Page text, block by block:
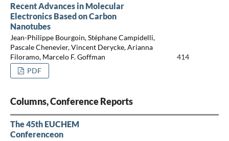
Recent Advances in Molecular
Electronics Based on Carbon
Nanotubes
Jean-Philippe Bourgoin, Stéphane Campidelli,
Pascale Chenevier, Vincent Derycke, Arianna
Filoramo, Marcelo F. Goffman
414
PDF
Columns, Conference Reports
The 45th EUCHEM
Conferenceon